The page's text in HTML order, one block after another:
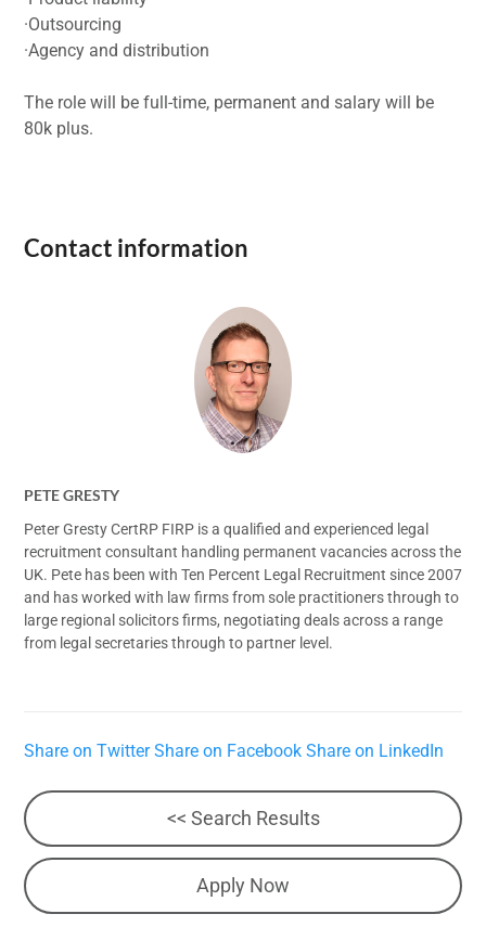
·Outsourcing
·Agency and distribution
The role will be full-time, permanent and salary will be
80k plus.
Contact information
PETE GRESTY
Peter Gresty CertRP FIRP is a qualified and experienced legal
recruitment consultant handling permanent vacancies across the
UK. Pete has been with Ten Percent Legal Recruitment since 2007
and has worked with law firms from sole practitioners through to
large regional solicitors firms, negotiating deals across a range
from legal secretaries through to partner level.
Share on Twitter Share on Facebook Share on LinkedIn
<< Search Results
Apply Now